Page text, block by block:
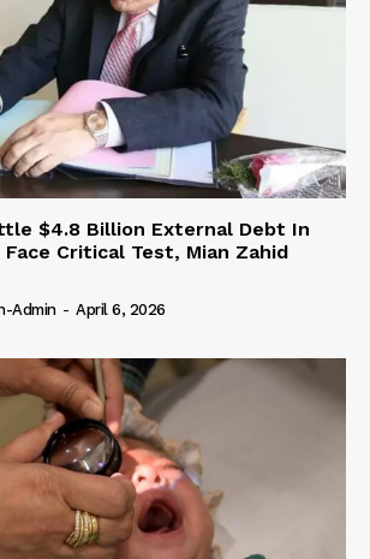
$4.8 Billion External Debt In
Critical Test, Mian Zahid
Admin - April 6, 2026